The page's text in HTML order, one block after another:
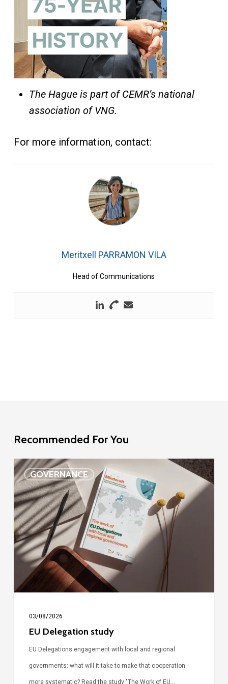
The Hague is part of CEMR’s national
association of VNG.
For more information, contact:
Meritxell PARRAMON VILA
Head of Communications
Recommended For You
GOVERNANCE
EU
Delegation
study
03/08/2026
EU Delegation study
EU Delegations engagement with local and regional
governments: what will it take to make that cooperation
more systematic? Read the study "The Work of EU…